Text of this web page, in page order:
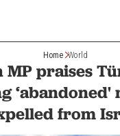
Home World
MP praises
‘abandoned'
from